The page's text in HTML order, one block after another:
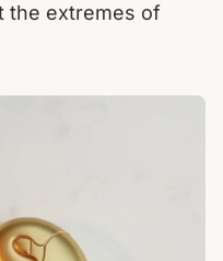
the extremes of